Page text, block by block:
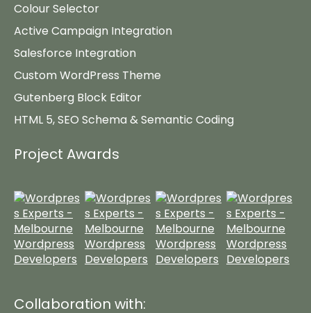
Colour Selector
Active Campaign Integration
Salesforce Integration
Custom WordPress Theme
Gutenberg Block Editor
HTML 5, SEO Schema & Semantic Coding
Project Awards
Collaboration with: